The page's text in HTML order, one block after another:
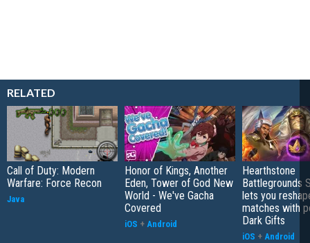
RELATED
Call of Duty: Modern
Warfare: Force Recon
Java
Honor of Kings, Another
Eden, Tower of God New
World - We've Gacha
Covered
iOS + Android
Hearthstone
Battlegrounds
lets you
matches with
Dark Gifts
iOS + Android